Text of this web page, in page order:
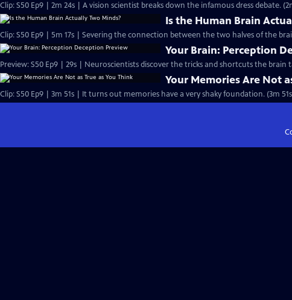
Clip: S50 Ep9 | 2m 24s | A vision scientist breaks down the infamous dress debate.
Is the Human Brain
Clip: S50 Ep9 | 5m 17s | Severing the connection between the two halves of the
Your Brain: Perception
Preview: S50 Ep9 | 29s | Neuroscientists discover the tricks and shortcuts the brain
Your Memories Are Not
Clip: S50 Ep9 | 3m 51s | It turns out memories have a very shaky foundation. (3m